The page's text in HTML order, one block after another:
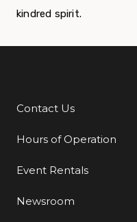
kindred spirit.
Additional Links
Contact Us
Hours of Operation
Event Rentals
Newsroom